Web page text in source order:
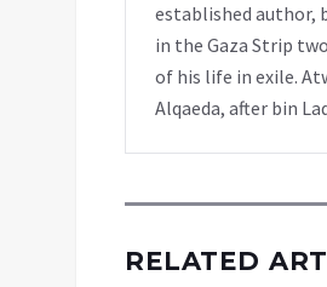
established author,
in the Gaza Strip
of his life in exile.
Alqaeda, after bin
RELATED